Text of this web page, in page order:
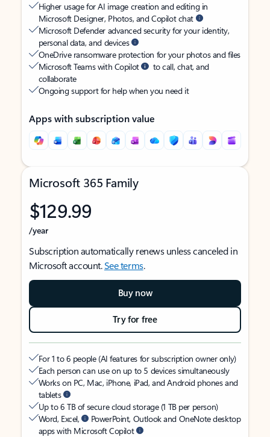
Higher usage for AI image creation and editing in
Microsoft Designer, Photos, and Copilot chat
Microsoft Defender advanced security for your identity,
personal data, and devices
OneDrive ransomware protection for your photos and files
Microsoft Teams with Copilot
to call, chat, and
collaborate
Ongoing support for help when you need it
Apps with subscription value
Microsoft 365 Family
$129.99
/year
Subscription automatically renews unless canceled in
Microsoft account.See terms.
Buy now
Try for free
For 1 to 6 people (AI features for subscription owner only)
Each person can use on up to 5 devices simultaneously
Works on PC, Mac, iPhone, iPad, and Android phones and
tablets
Up to 6 TB of secure cloud storage (1 TB per person)
Word, Excel,
PowerPoint, Outlook and OneNote desktop
apps with Microsoft Copilot